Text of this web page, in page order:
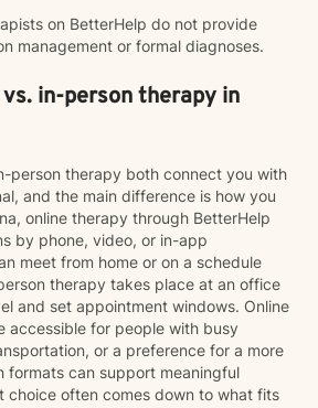
on BetterHelp do not provide
management or formal diagnoses.
in-person therapy in
person therapy both connect you with
and the main difference is how you
online therapy through BetterHelp
by phone, video, or in-app
meet from home or on a schedule
therapy takes place at an office
and set appointment windows. Online
accessible for people with busy
or a preference for a more
formats can support meaningful
choice often comes down to what fits